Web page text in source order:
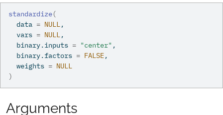
standardize(
  data
= NULL,
  vars
= NULL,
  binary.inputs
= "center" ,
  binary.factors
= FALSE,
  weights
= NULL
)
Arguments